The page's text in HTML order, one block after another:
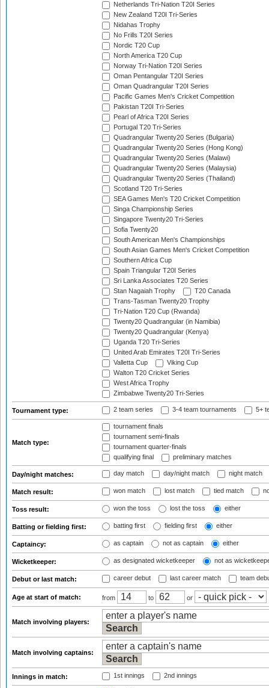
Netherlands Tri-Nation T20I Series
New Zealand T20I Tri-Series
Nidahas Trophy
No Frills T20I Series
Nordic T20 Cup
North America T20 Cup
Norway Tri-Nation T20I Series
Oman Pentangular T20I Series
Oman Quadrangular T20I Series
Pacific Games Men's Cricket Competition
Pakistan T20I Tri-Series
Pearl of Africa T20I Series
Portugal T20 Tri-Series
Quadrangular Twenty20 Series (Bulgaria)
Quadrangular Twenty20 Series (Hong Kong)
Quadrangular Twenty20 Series (Malawi)
Quadrangular Twenty20 Series (Malaysia)
Quadrangular Twenty20 Series (Thailand)
Scotland T20 Tri-Series
SEA Games Men's T20 Cricket Competition
Singa Championship Series
Singapore Twenty20 Tri-Series
Sofia Twenty20
South American Men's Championships
South Asian Games Men's Cricket Competition
Southern Africa Cup
Spain Triangular T20I Series
Sri Lanka Associates T20 Series
Stan Nagaiah Trophy
T20 Canada
Trans-Tasman Twenty20 Trophy
Tri-Nation T20 Cup (Rwanda)
Twenty20 Quadrangular (in Namibia)
Twenty20 Quadrangular (Kenya)
Uganda T20 Tri-Series
United Arab Emirates T20I Tri-Series
Valletta Cup
Viking Cup
Walton T20 Cricket Series
West Africa Trophy
Zimbabwe Twenty20 Tri-Series
Tournament type: 2 team series 3-4 team tournaments 5+
Match type:
tournament finals
tournament semi-finals
tournament quarter-finals
qualifying final
preliminary matches
Day/night matches: day match day/night match night match
Match result: won match lost match tied match
Toss result: won the toss lost the toss either
Batting or fielding first: batting first fielding first either
Captaincy: as captain not as captain either
Wicketkeeper: as designated wicketkeeper not as
Debut or last match: career debut last career match team
Age at start of match: from to or
Match involving players:
Match involving captains:
Innings in match: 1st innings 2nd innings